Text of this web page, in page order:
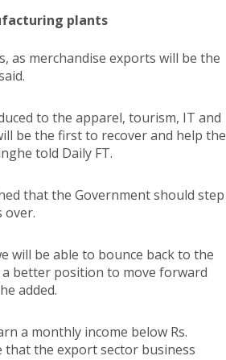
plants
as merchandise exports will be the
to the apparel, tourism, IT and
be the first to recover and help the
told Daily FT.
that the Government should step
over.
will be able to bounce back to the
better position to move forward
added.
a monthly income below Rs.
that the export sector business